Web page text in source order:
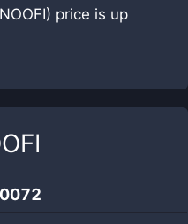
price is up